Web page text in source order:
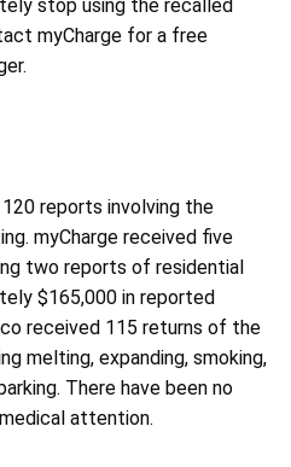
stop using the recalled
myCharge for a free
reports involving the
myCharge received five
two reports of residential
$165,000 in reported
received 115 returns of the
melting, expanding, smoking,
There have been no
attention.